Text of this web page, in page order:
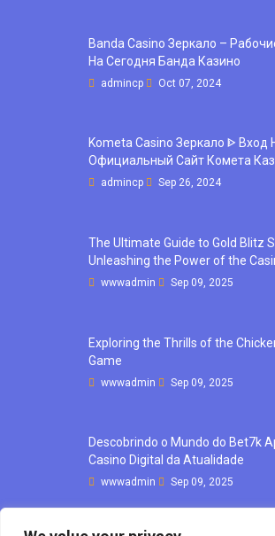
Banda Casino Зеркало –
На Сегодня Банда Казино
admincp Oct 07, 2024
Kometa Casino Зеркало ᐈ Вход
Официальный Сайт Комета
admincp Sep 26, 2024
The Ultimate Guide to Gold Blitz
Unleashing the Power of the
wwwadmin Sep 09, 2025
Exploring the Thrills of the
Game
wwwadmin Sep 09, 2025
Descobrindo o Mundo do Bet7k
Casino Digital da Atualidade
wwwadmin Sep 09, 2025